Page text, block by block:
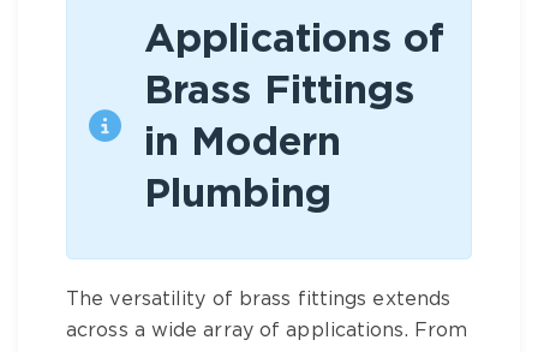
Applications of
Brass Fittings
in Modern
Plumbing
The versatility of brass fittings extends
across a wide array of applications. From